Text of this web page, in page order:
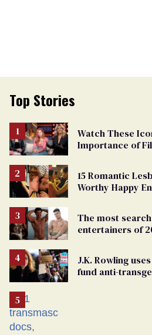
Top Stories
Watch These
Importance of
15 Romantic
Worthy Happy
The most
entertainers of
J.K. Rowling
fund anti-